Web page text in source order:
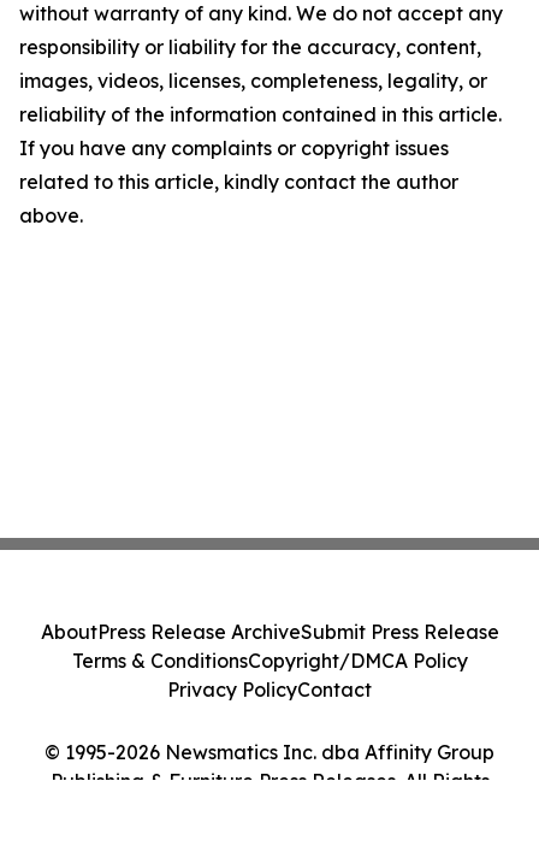
without warranty of any kind. We do not accept any
responsibility or liability for the accuracy, content,
images, videos, licenses, completeness, legality, or
reliability of the information contained in this article.
If you have any complaints or copyright issues
related to this article, kindly contact the author
above.
© 1995-2026 Newsmatics Inc. dba Affinity Group
Publishing & Furniture Press Releases. All Rights
AboutPress Release ArchiveSubmit Press Release
Terms & ConditionsCopyright/DMCA Policy
Privacy PolicyContact